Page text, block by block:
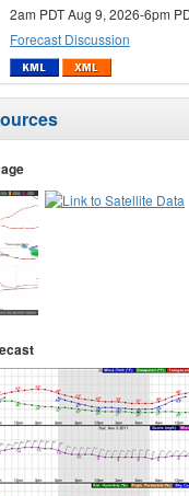
2am PDT Aug 9, 2026-6pm
Forecast Discussion